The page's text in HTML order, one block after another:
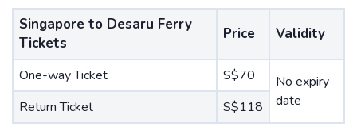
Singapore to Desaru Ferry
Tickets
Price Validity
One-way Ticket S$70
No expiry
date
Return Ticket S$118